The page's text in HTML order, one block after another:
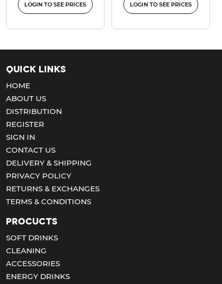
LOGIN TO SEE PRICES LOGIN TO SEE PRICES
Quick Links
HOME
ABOUT US
DISTRIBUTION
REGISTER
SIGN IN
CONTACT US
DELIVERY & SHIPPING
PRIVACY POLICY
RETURNS & EXCHANGES
TERMS & CONDITIONS
Procucts
SOFT DRINKS
CLEANING
ACCESSORIES
ENERGY DRINKS